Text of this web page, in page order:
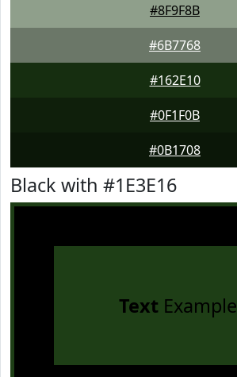
#8F9F8B
#6B7768
#162E10
#0F1F0B
#0B1708
Black with #1E3E16
TextExample